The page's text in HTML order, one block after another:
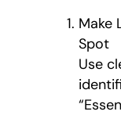
Make
Spot
Use